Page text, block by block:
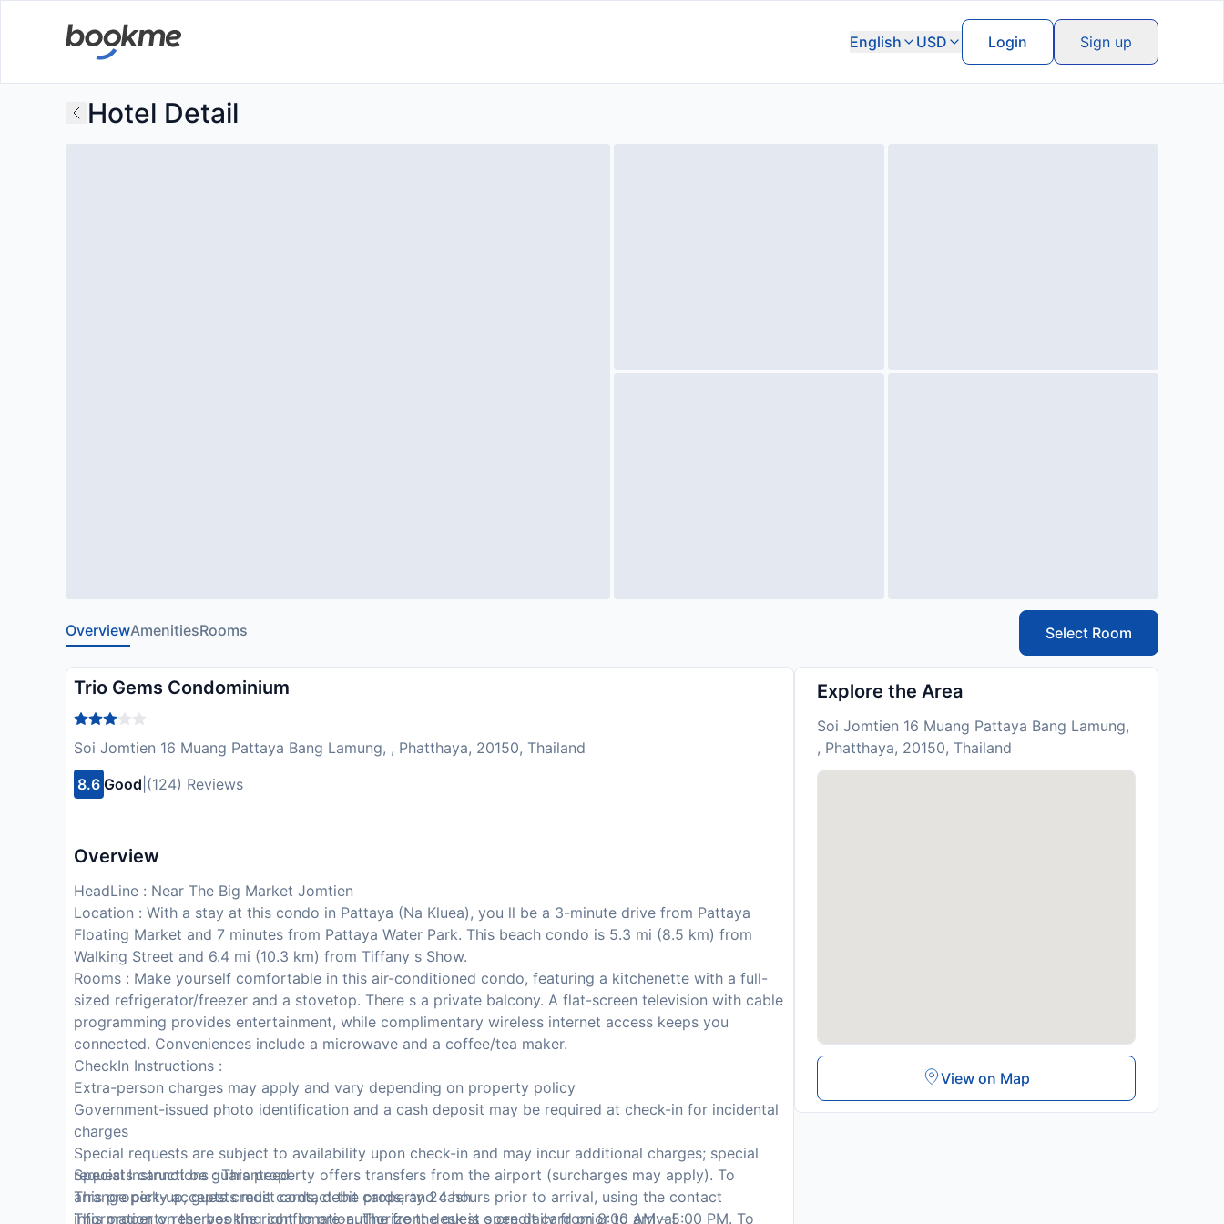
English USD Login Sign up
Hotel Detail
OverviewAmenitiesRooms Select Room
Trio Gems Condominium
Soi Jomtien 16 Muang Pattaya Bang Lamung, , Phatthaya, 20150, Thailand
8.6 Good (124) Reviews
Overview
HeadLine : Near The Big Market Jomtien
Location : With a stay at this condo in Pattaya (Na Kluea), you ll be a 3-minute drive from Pattaya
Floating Market and 7 minutes from Pattaya Water Park. This beach condo is 5.3 mi (8.5 km) from
Walking Street and 6.4 mi (10.3 km) from Tiffany s Show.
Rooms : Make yourself comfortable in this air-conditioned condo, featuring a kitchenette with a full-
sized refrigerator/freezer and a stovetop. There s a private balcony. A flat-screen television with cable
programming provides entertainment, while complimentary wireless internet access keeps you
connected. Conveniences include a microwave and a coffee/tea maker.
CheckIn Instructions :
Extra-person charges may apply and vary depending on property policy
Government-issued photo identification and a cash deposit may be required at check-in for incidental
charges
Special requests are subject to availability upon check-in and may incur additional charges; special
requests cannot be guaranteed
This property accepts credit cards, debit cards, and cash
This property reserves the right to pre-authorize the guest s credit card prior to arrival.
Special Instructions : This property offers transfers from the airport (surcharges may apply). To
arrange pick-up, guests must contact the property 24 hours prior to arrival, using the contact
information on the booking confirmation. The front desk is open daily from 8:00 AM - 5:00 PM. To
Explore the Area
Soi Jomtien 16 Muang Pattaya Bang Lamung,
, Phatthaya, 20150, Thailand
View on Map